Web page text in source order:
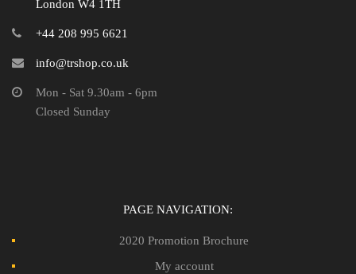
London W4 1TH
+44 208 995 6621
info@trshop.co.uk
Mon - Sat 9.30am - 6pm
Closed Sunday
PAGE NAVIGATION:
2020 Promotion Brochure
My account